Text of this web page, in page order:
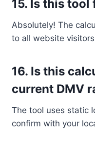
15. Is this tool
Absolutely! The
to all website
16. Is this
current DMV
The tool uses static
confirm with your